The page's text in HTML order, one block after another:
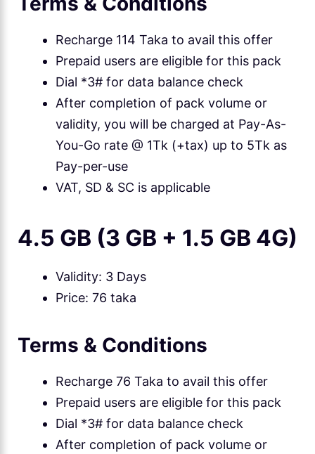
Recharge 114 Taka to avail this offer
Prepaid users are eligible for this pack
Dial *3# for data balance check
After completion of pack volume or
validity, you will be charged at Pay-As-
You-Go rate @ 1Tk (+tax) up to 5Tk as
Pay-per-use
VAT, SD & SC is applicable
4.5 GB (3 GB + 1.5 GB 4G)
Validity: 3 Days
Price: 76 taka
Terms & Conditions
Recharge 76 Taka to avail this offer
Prepaid users are eligible for this pack
Dial *3# for data balance check
After completion of pack volume or